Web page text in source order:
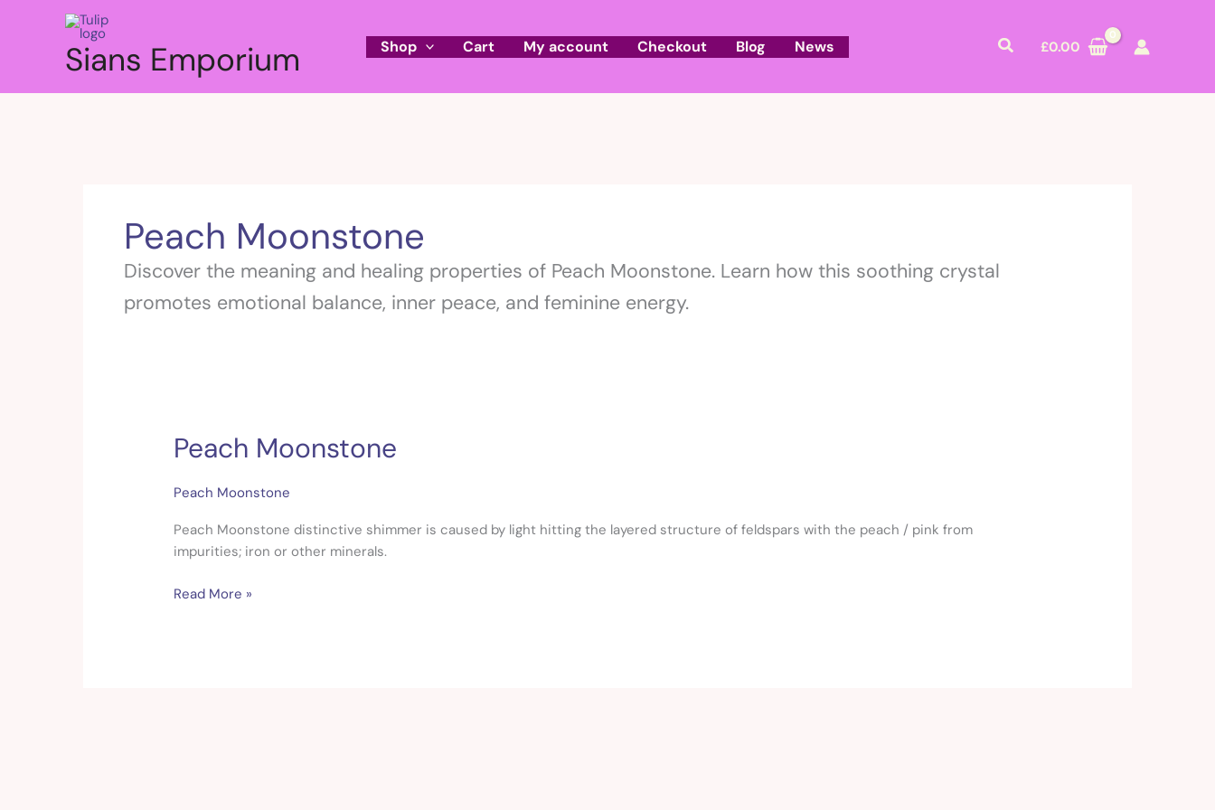
Sians Emporium Shop Cart My account Checkout Blog News Search
£0.00
Peach Moonstone
Discover the meaning and healing properties of Peach Moonstone. Learn how this soothing crystal
promotes emotional balance, inner peace, and feminine energy.
Peach Moonstone
Peach Moonstone
Peach Moonstone distinctive shimmer is caused by light hitting the layered structure of feldspars with the peach / pink from
impurities; iron or other minerals.
Peach
Moonstone
Read More »